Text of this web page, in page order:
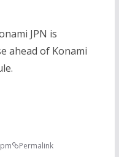
JPN is
ahead of Konami
Permalink